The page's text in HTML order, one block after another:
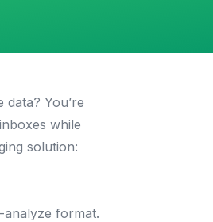
You’re
while
solution:
format.